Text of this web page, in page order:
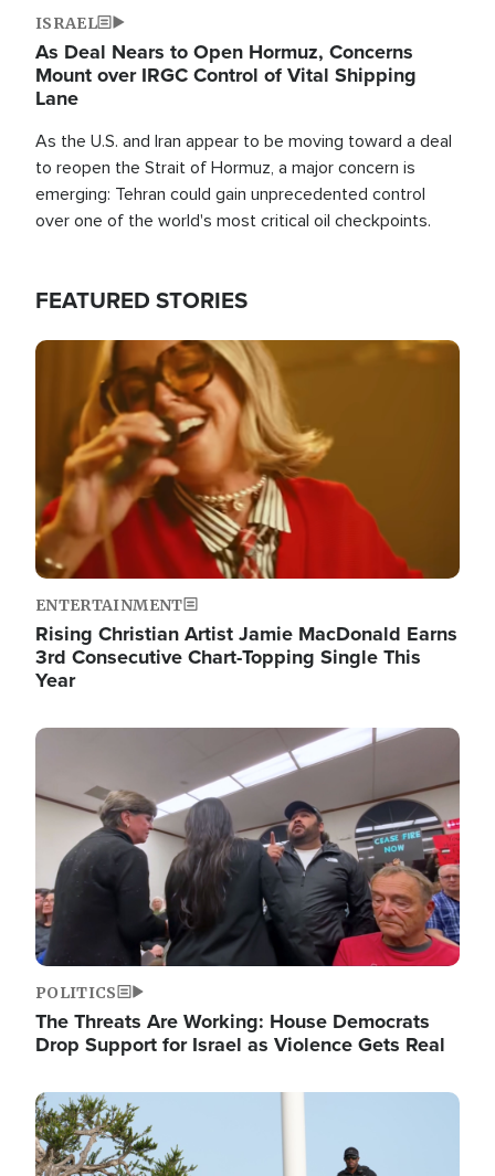
ISRAEL
As Deal Nears to Open Hormuz, Concerns
Mount over IRGC Control of Vital Shipping
Lane
As the U.S. and Iran appear to be moving toward a deal
to reopen the Strait of Hormuz, a major concern is
emerging: Tehran could gain unprecedented control
over one of the world's most critical oil checkpoints.
FEATURED STORIES
Image
ENTERTAINMENT
Rising Christian Artist Jamie MacDonald Earns
3rd Consecutive Chart-Topping Single This
Year
Image
POLITICS
The Threats Are Working: House Democrats
Drop Support for Israel as Violence Gets Real
Image